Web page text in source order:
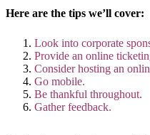
Here are the tips we’ll cover:
Look into corporate
Provide an online
Consider hosting an
Go mobile.
Be thankful throughout.
Gather feedback.